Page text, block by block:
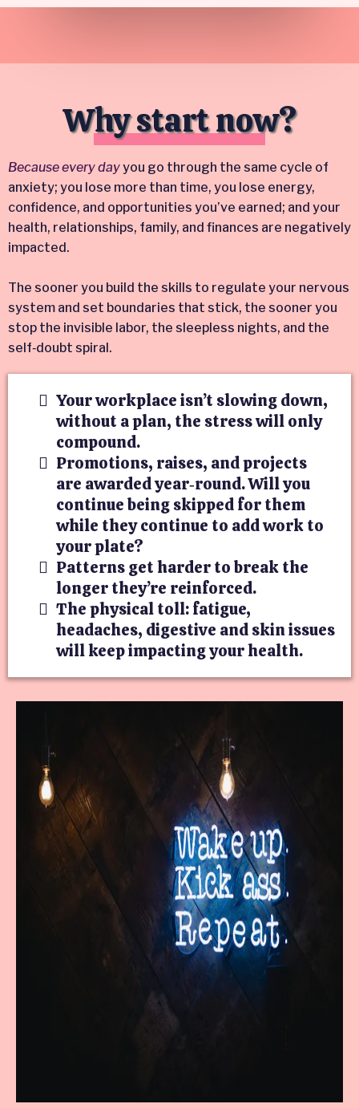
Why start now?
Because every dayyou go through the same cycle of
anxiety; you lose more than time, you lose energy,
confidence, and opportunities you’ve earned; and your
health, relationships, family, and finances are negatively
impacted.
The sooner you build the skills to regulate your nervous
system and set boundaries that stick, the sooner you
stop the invisible labor, the sleepless nights, and the
self‑doubt spiral.
Your workplace isn’t slowing down,
without a plan, the stress will only
compound.
Promotions, raises, and projects
are awarded year‑round. Will you
continue being skipped for them
while they continue to add work to
your plate?
Patterns get harder to break the
longer they’re reinforced.
The physical toll: fatigue,
headaches, digestive and skin issues
will keep impacting your health.